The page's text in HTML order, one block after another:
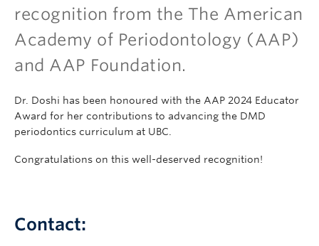
recognition from the The American
Academy of Periodontology (AAP)
and AAP Foundation.
Dr. Doshi has been honoured with the AAP 2024 Educator
Award for her contributions to advancing the DMD
periodontics curriculum at UBC.
Congratulations on this well-deserved recognition!
Contact: